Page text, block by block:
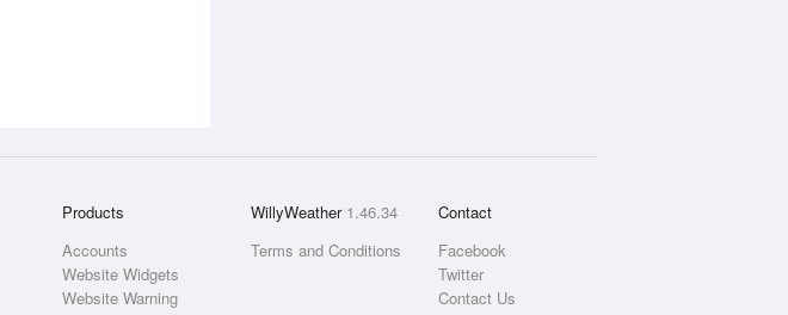
Products
Accounts
Website Widgets
Website Warning
WillyWeather 1.46.34
Terms and Conditions
Contact
Facebook
Twitter
Contact Us